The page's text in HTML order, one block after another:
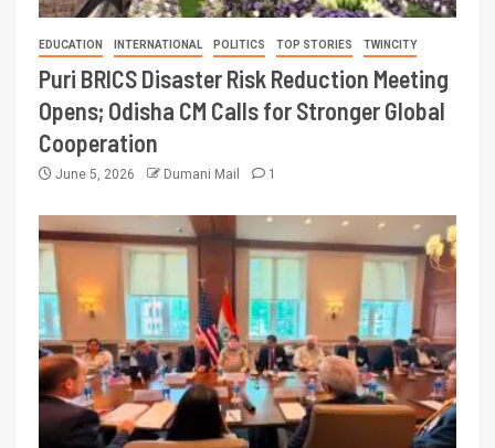
EDUCATION INTERNATIONAL POLITICS TOP STORIES TWINCITY
Puri BRICS Disaster Risk Reduction Meeting
Opens; Odisha CM Calls for Stronger Global
Cooperation
June 5, 2026 Dumani Mail 1